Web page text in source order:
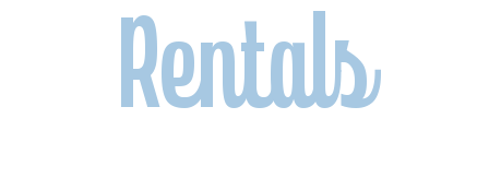
Become A Partner
Rentals